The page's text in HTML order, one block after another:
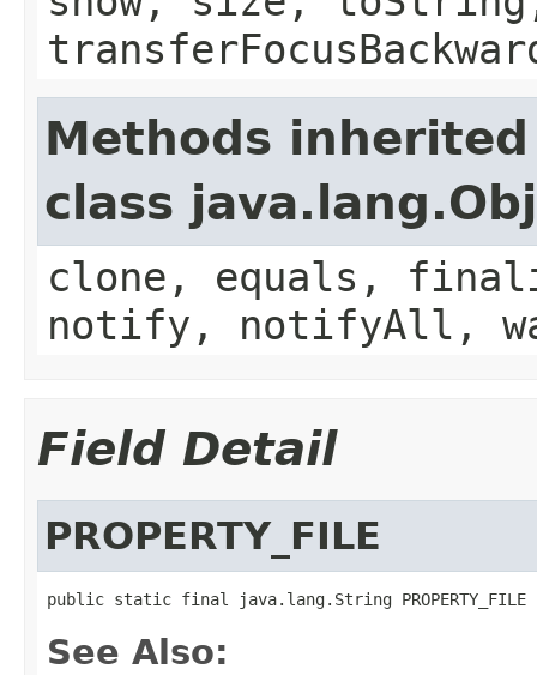
Methods
class
clone, equals,
notify, notifyAll,
Field Detail
PROPERTY_FILE
public static final java.lang.String PROPERTY_FILE
See Also: